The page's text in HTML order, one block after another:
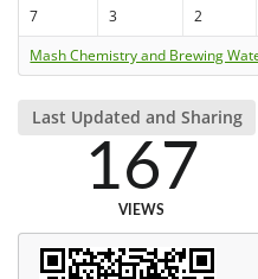
7 3 2
Mash Chemistry and Brewing
Last Updated and Sharing
167
VIEWS